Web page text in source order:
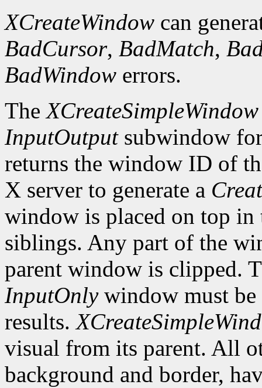
XCreateWindow can
BadCursor, BadMatch,
BadWindow errors.
TheXCreateSimpleWindow
InputOutputsubwindow
returns the window ID of
X server to generate a
window is placed on top in
siblings. Any part of the
parent window is clipped.
InputOnlywindow must
results.
visual from its parent. All
background and border,